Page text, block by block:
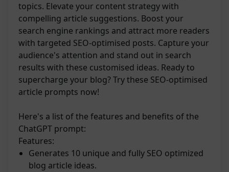
topics. Elevate your content strategy with
compelling article suggestions. Boost your
search engine rankings and attract more readers
with targeted SEO-optimised posts. Capture your
audience's attention and stand out in search
results with these customised ideas. Ready to
supercharge your blog? Try these SEO-optimised
article prompts now!
Here's a list of the features and benefits of the
ChatGPT prompt:
Features:
Generates 10 unique and fully SEO optimized
blog article ideas.